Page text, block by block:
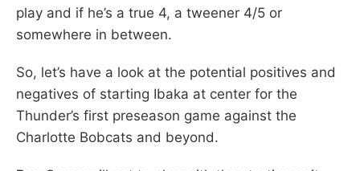
play and if he’s a true 4, a tweener 4/5 or
somewhere in between.
So, let’s have a look at the potential positives and
negatives of starting Ibaka at center for the
Thunder’s first preseason game against the
Charlotte Bobcats and beyond.